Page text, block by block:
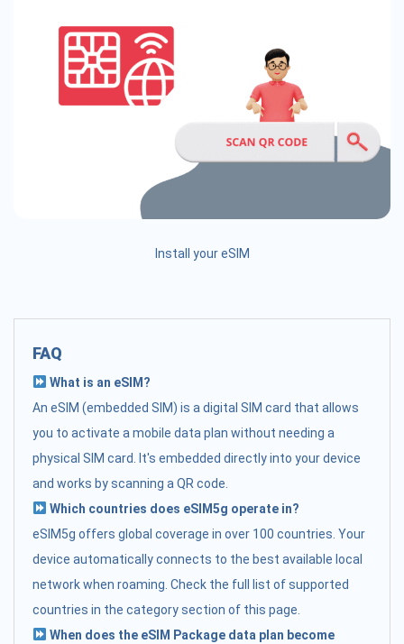
Install your eSIM
FAQ
What is an eSIM?
An eSIM (embedded SIM) is a digital SIM card that allows
you to activate a mobile data plan without needing a
physical SIM card. It's embedded directly into your device
and works by scanning a QR code.
Which countries does eSIM5g operate in?
eSIM5g offers global coverage in over 100 countries. Your
device automatically connects to the best available local
network when roaming. Check the full list of supported
countries in the category section of this page.
When does the eSIM Package data plan become